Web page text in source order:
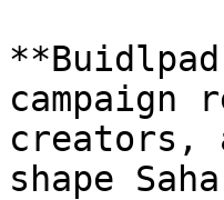
campaign
creators,
shape